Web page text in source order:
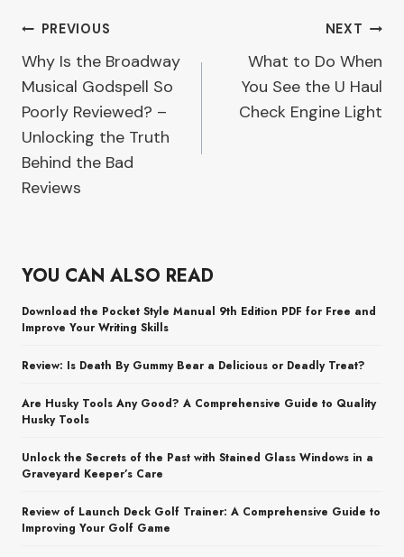
Post
navigation
PREVIOUS
Why Is the Broadway
Musical Godspell So
Poorly Reviewed? –
Unlocking the Truth
Behind the Bad
Reviews
NEXT
What to Do When
You See the U Haul
Check Engine Light
YOU CAN ALSO READ
Download the Pocket Style Manual 9th Edition PDF for Free and
Improve Your Writing Skills
Review: Is Death By Gummy Bear a Delicious or Deadly Treat?
Are Husky Tools Any Good? A Comprehensive Guide to Quality
Husky Tools
Unlock the Secrets of the Past with Stained Glass Windows in a
Graveyard Keeper’s Care
Review of Launch Deck Golf Trainer: A Comprehensive Guide to
Improving Your Golf Game